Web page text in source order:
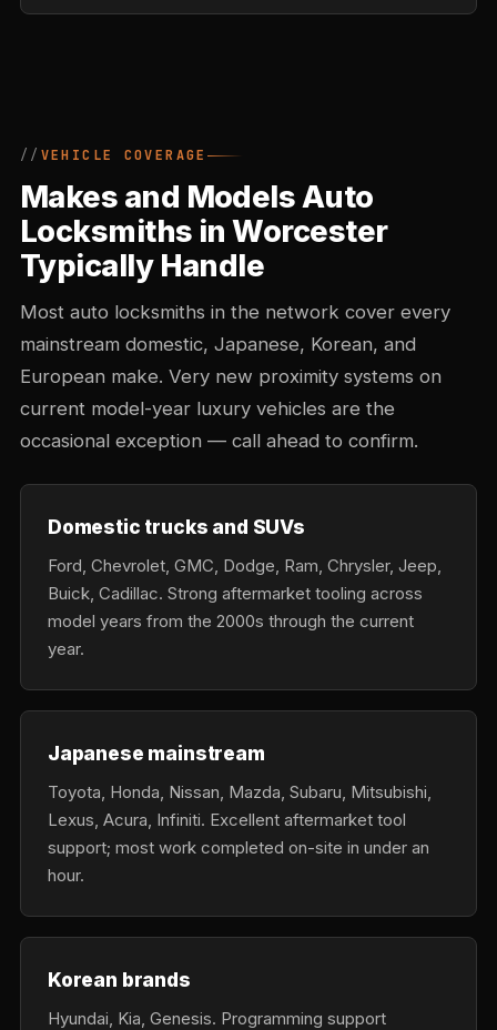
VEHICLE COVERAGE
Makes and Models Auto
Locksmiths in Worcester
Typically Handle
Most auto locksmiths in the network cover every
mainstream domestic, Japanese, Korean, and
European make. Very new proximity systems on
current model-year luxury vehicles are the
occasional exception — call ahead to confirm.
Domestic trucks and SUVs
Ford, Chevrolet, GMC, Dodge, Ram, Chrysler, Jeep,
Buick, Cadillac. Strong aftermarket tooling across
model years from the 2000s through the current
year.
Japanese mainstream
Toyota, Honda, Nissan, Mazda, Subaru, Mitsubishi,
Lexus, Acura, Infiniti. Excellent aftermarket tool
support; most work completed on-site in under an
hour.
Korean brands
Hyundai, Kia, Genesis. Programming support